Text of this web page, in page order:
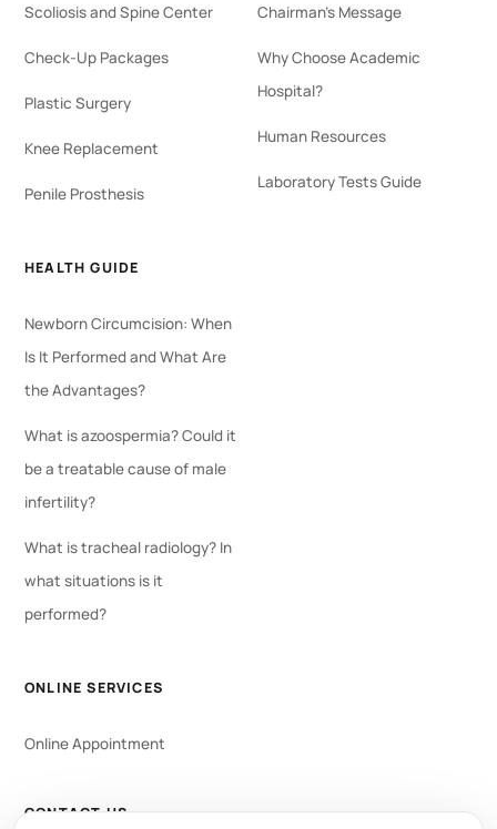
Scoliosis and Spine Center
Check-Up Packages
Plastic Surgery
Knee Replacement
Penile Prosthesis
Chairman's Message
Why Choose Academic
Hospital?
Human Resources
Laboratory Tests Guide
HEALTH GUIDE
Newborn Circumcision: When
Is It Performed and What Are
the Advantages?
What is azoospermia? Could it
be a treatable cause of male
infertility?
What is tracheal radiology? In
what situations is it
performed?
ONLINE SERVICES
Online Appointment
CONTACT US